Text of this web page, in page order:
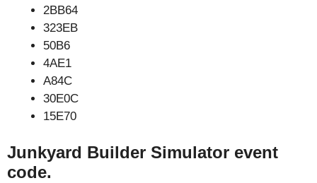
2BB64
323EB
50B6
4AE1
A84C
30E0C
15E70
Junkyard Builder Simulator event
code.